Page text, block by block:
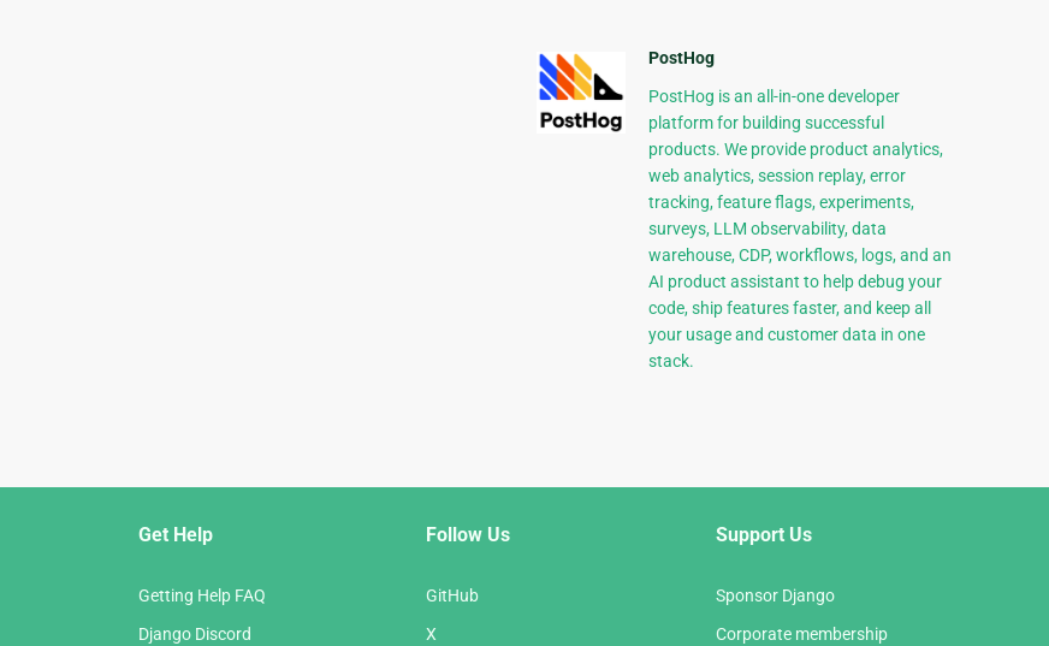
PostHog
PostHog is an all-in-one developer
platform for building successful
products. We provide product analytics,
web analytics, session replay, error
tracking, feature flags, experiments,
surveys, LLM observability, data
warehouse, CDP, workflows, logs, and an
AI product assistant to help debug your
code, ship features faster, and keep all
your usage and customer data in one
stack.
Get Help
Getting Help FAQ
Django Discord
Follow Us
GitHub
X
Support Us
Sponsor Django
Corporate membership